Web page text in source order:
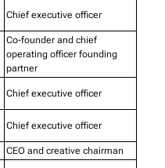
Chief executive officer
Co-founder and chief
operating officer founding
partner
Chief executive officer
Chief executive officer
CEO and creative chairman